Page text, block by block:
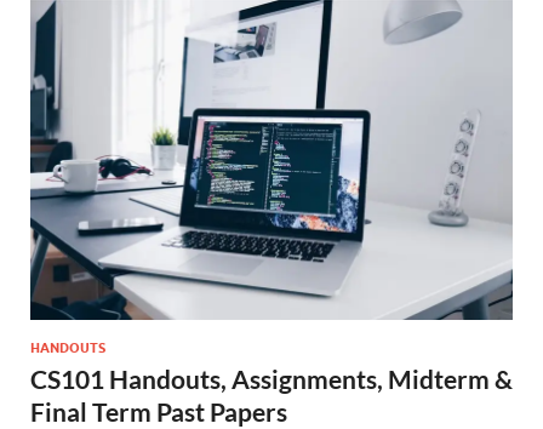
HANDOUTS
CS101 Handouts, Assignments, Midterm &
Final Term Past Papers